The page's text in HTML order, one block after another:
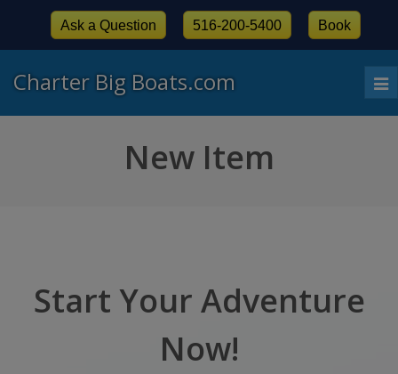
Charter Big Boats.com
Ask a Question 516-200-5400 Book
New Item
Start Your Adventure
Now!